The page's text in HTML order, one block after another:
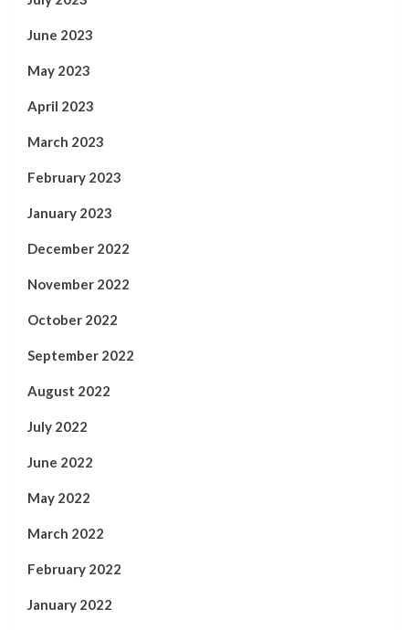
June 2023
May 2023
April 2023
March 2023
February 2023
January 2023
December 2022
November 2022
October 2022
September 2022
August 2022
July 2022
June 2022
May 2022
March 2022
February 2022
January 2022